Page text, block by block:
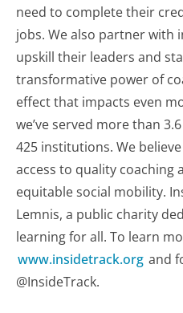
need to complete their
jobs. We also partner
upskill their leaders and
transformative power of
effect that impacts even
we’ve served more than
425 institutions. We
access to quality coaching
equitable social mobility.
Lemnis, a public charity
learning for all. To learn
www.insidetrack.organd
@InsideTrack.